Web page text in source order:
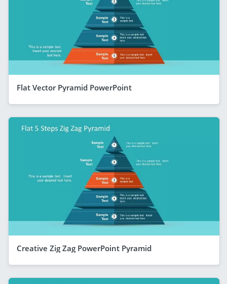
Flat Vector Pyramid PowerPoint
Creative Zig Zag PowerPoint Pyramid